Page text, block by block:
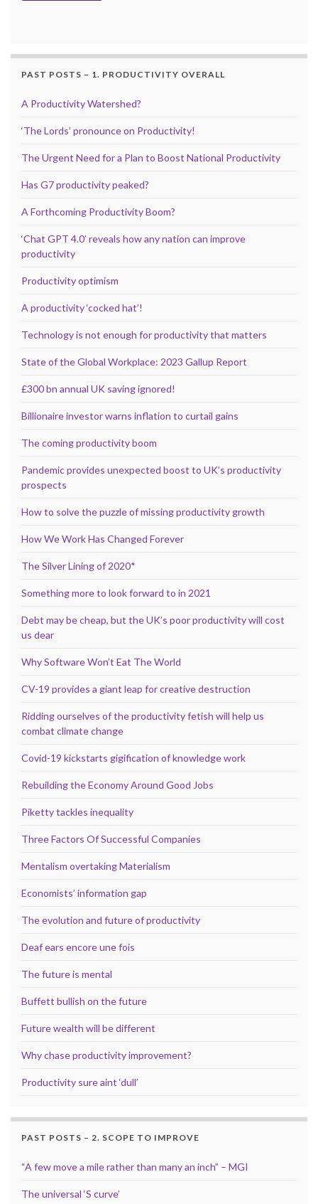
PAST POSTS – 1. PRODUCTIVITY OVERALL
A Productivity Watershed?
‘The Lords’ pronounce on Productivity!
The Urgent Need for a Plan to Boost National Productivity
Has G7 productivity peaked?
A Forthcoming Productivity Boom?
‘Chat GPT 4.0’ reveals how any nation can improve
productivity
Productivity optimism
A productivity ‘cocked hat’!
Technology is not enough for productivity that matters
State of the Global Workplace: 2023 Gallup Report
£300 bn annual UK saving ignored!
Billionaire investor warns inflation to curtail gains
The coming productivity boom
Pandemic provides unexpected boost to UK’s productivity
prospects
How to solve the puzzle of missing productivity growth
How We Work Has Changed Forever
The Silver Lining of 2020*
Something more to look forward to in 2021
Debt may be cheap, but the UK’s poor productivity will cost
us dear
Why Software Won’t Eat The World
CV-19 provides a giant leap for creative destruction
Ridding ourselves of the productivity fetish will help us
combat climate change
Covid-19 kickstarts gigification of knowledge work
Rebuilding the Economy Around Good Jobs
Piketty tackles inequality
Three Factors Of Successful Companies
Mentalism overtaking Materialism
Economists’ information gap
The evolution and future of productivity
Deaf ears encore une fois
The future is mental
Buffett bullish on the future
Future wealth will be different
Why chase productivity improvement?
Productivity sure aint ‘dull’
PAST POSTS – 2. SCOPE TO IMPROVE
“A few move a mile rather than many an inch” – MGI
The universal ‘S curve’